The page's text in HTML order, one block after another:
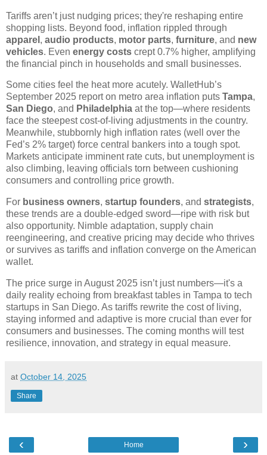
Tariffs aren’t just nudging prices; they're reshaping entire
shopping lists. Beyond food, inflation rippled through
apparel , audio products, motor parts, furniture, and new
vehicles. Even energy costs crept 0.7% higher, amplifying
the financial pinch in households and small businesses.
Some cities feel the heat more acutely. WalletHub’s
September 2025 report on metro area inflation puts Tampa,
San Diego, and Philadelphia at the top—where residents
face the steepest cost-of-living adjustments in the country.
Meanwhile, stubbornly high inflation rates (well over the
Fed’s 2% target) force central bankers into a tough spot.
Markets anticipate imminent rate cuts, but unemployment is
also climbing, leaving officials torn between cushioning
consumers and controlling price growth.
For business owners, startup founders, and strategists,
these trends are a double-edged sword—ripe with risk but
also opportunity. Nimble adaptation, supply chain
reengineering, and creative pricing may decide who thrives
or survives as tariffs and inflation converge on the American
wallet.
The price surge in August 2025 isn’t just numbers—it's a
daily reality echoing from breakfast tables in Tampa to tech
startups in San Diego. As tariffs rewrite the cost of living,
staying informed and adaptive is more crucial than ever for
consumers and businesses. The coming months will test
resilience, innovation, and strategy in equal measure.
at October 14, 2025
Share
‹ ›
Home